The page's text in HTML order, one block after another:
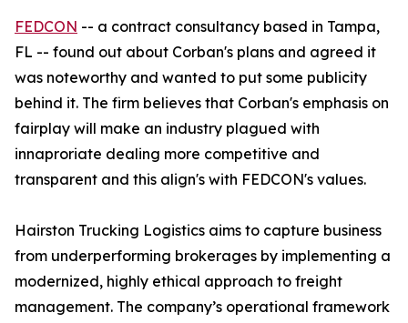
FEDCON -- a contract consultancy based in Tampa,
FL -- found out about Corban's plans and agreed it
was noteworthy and wanted to put some publicity
behind it. The firm believes that Corban's emphasis on
fairplay will make an industry plagued with
innaproriate dealing more competitive and
transparent and this align's with FEDCON's values.
Hairston Trucking Logistics aims to capture business
from underperforming brokerages by implementing a
modernized, highly ethical approach to freight
management. The company’s operational framework